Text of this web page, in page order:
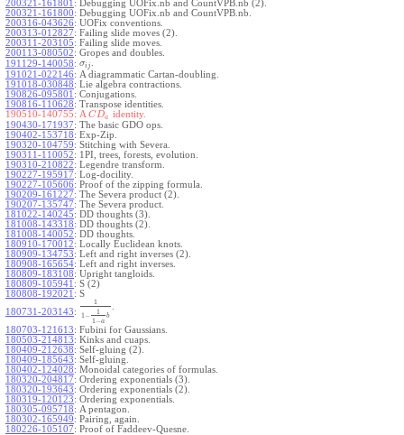
200321-161801 : Debugging UOFix.nb and CountVPB.nb (2).
200321-161800: Debugging UOFix.nb and CountVPB.nb.
200316-043626: UOFix conventions.
200313-012827: Failing slide moves (2).
200311-203105: Failing slide moves.
200113-080502: Gropes and doubles.
191129-140058: σi j
191021-022146: A diagrammatic Cartan-doubling.
191018-030848: Lie algebra contractions.
190826-095801 : Conjugations.
190816-110628: Transpose identities.
190510-140755: A CDa
identity.
190430-171937: The basic GDO ops.
190402-153718: Exp-Zip.
190320-104759: Stitching with Severa.
190311-110052: 1PI, trees, forests, evolution.
190310-210822: Legendre transform.
190227-195917: Log-docility.
190227-105606: Proof of the zipping formula.
190209-161227: The Severa product (2).
190207-135747: The Severa product.
181022-140245: DD thoughts (3).
181008-143318: DD thoughts (2).
181008-140052: DD thoughts.
180910-170012: Locally Euclidean knots.
180909-134753: Left and right inverses (2).
180908-165654: Left and right inverses.
180809-183108: Upright tangloids.
180809-105941 : S (2)
180808-192021 : S
180731-203143:
1
1−
1
1−a
b
180703-121613: Fubini for Gaussians.
180503-214813: Kinks and cuaps.
180409-212638: Self-gluing (2).
180409-185643: Self-gluing.
180402-124028: Monoidal categories of formulas.
180320-204817: Ordering exponentials (3).
180320-193643: Ordering exponentials (2).
180319-120123: Ordering exponentials.
180305-095718: A pentagon.
180302-165949: Pairing, again.
180226-105107: Proof of Faddeev-Quesne.